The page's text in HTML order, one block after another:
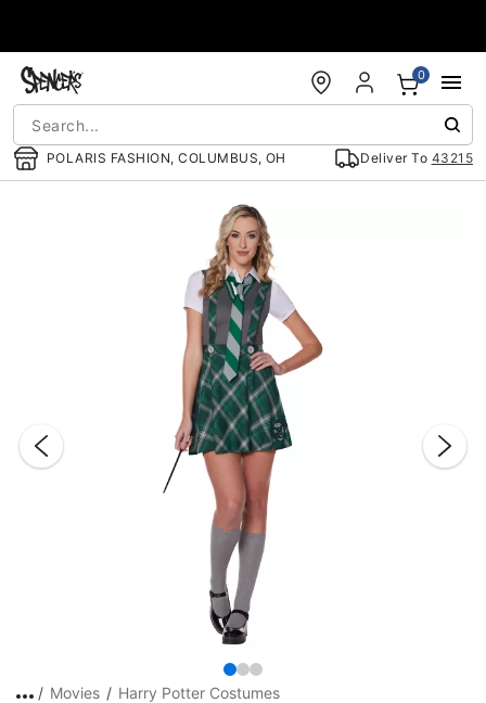
POLARIS FASHION, COLUMBUS, OH Deliver To 43215
0
Movies Harry Potter Costumes